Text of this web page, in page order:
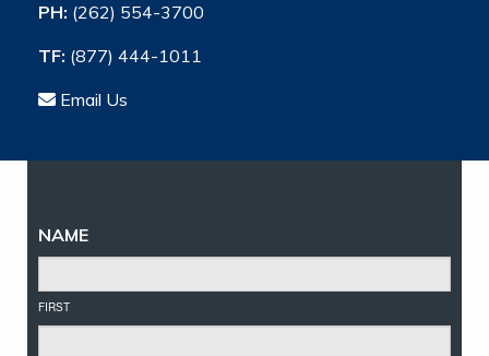
PH: (262) 554-3700
TF: (877) 444-1011
Email Us
NAME
FIRST